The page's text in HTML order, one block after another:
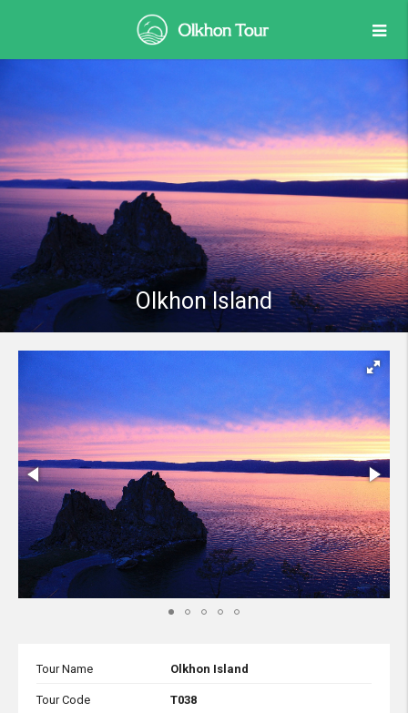
Olkhon Island
Tour Name Olkhon Island
Tour Code T038